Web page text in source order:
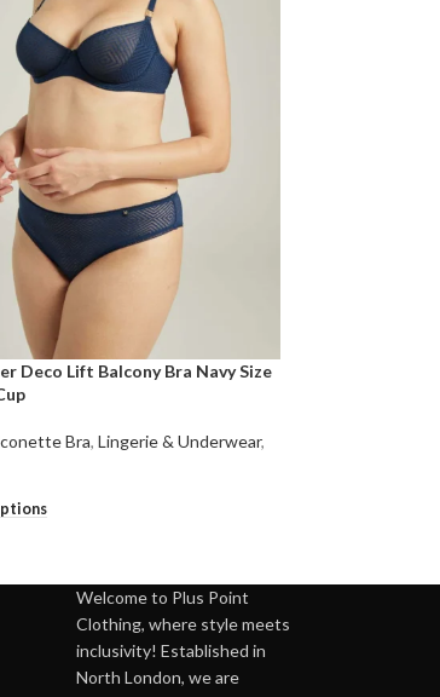
Deco Lift Balcony Bra Navy Size
Bra, Lingerie & Underwear,
Welcome to Plus Point
Clothing, where style meets
inclusivity! Established in
North London, we are